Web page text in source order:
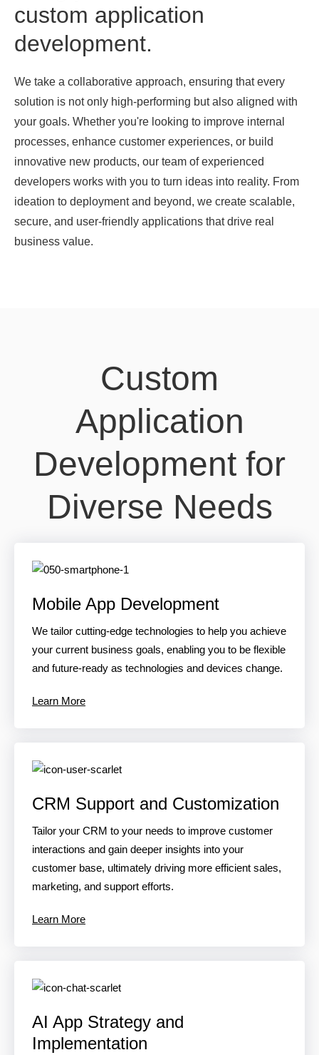
custom application
development.
We take a collaborative approach, ensuring that every
solution is not only high-performing but also aligned with
your goals. Whether you're looking to improve internal
processes, enhance customer experiences, or build
innovative new products, our team of experienced
developers works with you to turn ideas into reality. From
ideation to deployment and beyond, we create scalable,
secure, and user-friendly applications that drive real
business value.
Custom
Application
Development for
Diverse Needs
Mobile App Development
We tailor cutting-edge technologies to help you achieve
your current business goals, enabling you to be flexible
and future-ready as technologies and devices change.
Learn More
CRM Support and Customization
Tailor your CRM to your needs to improve customer
interactions and gain deeper insights into your
customer base, ultimately driving more efficient sales,
marketing, and support efforts.
Learn More
AI App Strategy and
Implementation